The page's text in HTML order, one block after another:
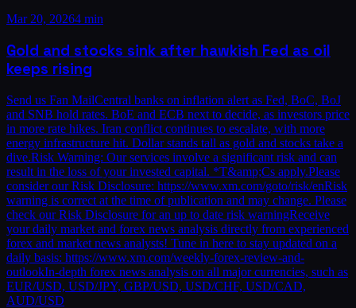
Mar 20, 20264 min
Gold and stocks sink after hawkish Fed as oil
keeps rising
Send us Fan MailCentral banks on inflation alert as Fed, BoC, BoJ
and SNB hold rates. BoE and ECB next to decide, as investors price
in more rate hikes. Iran conflict continues to escalate, with more
energy infrastructure hit. Dollar stands tall as gold and stocks take a
dive.Risk Warning: Our services involve a significant risk and can
result in the loss of your invested capital. *T&amp;Cs apply.Please
consider our Risk Disclosure: https://www.xm.com/goto/risk/enRisk
warning is correct at the time of publication and may change. Please
check our Risk Disclosure for an up to date risk warningReceive
your daily market and forex news analysis directly from experienced
forex and market news analysts! Tune in here to stay updated on a
daily basis: https://www.xm.com/weekly-forex-review-and-
outlookIn-depth forex news analysis on all major currencies, such as
EUR/USD, USD/JPY, GBP/USD, USD/CHF, USD/CAD,
AUD/USD